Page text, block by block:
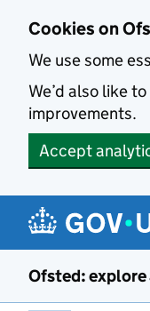
Cookies on
We use some
We’d also like
improvements.
Accept
Ofsted: explore